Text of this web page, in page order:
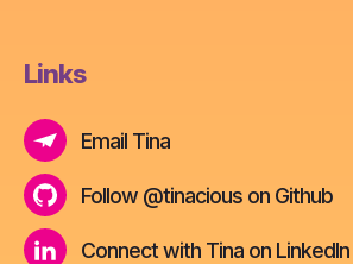
Links
Email Tina
Follow @tinacious on Github
Connect with Tina on LinkedIn